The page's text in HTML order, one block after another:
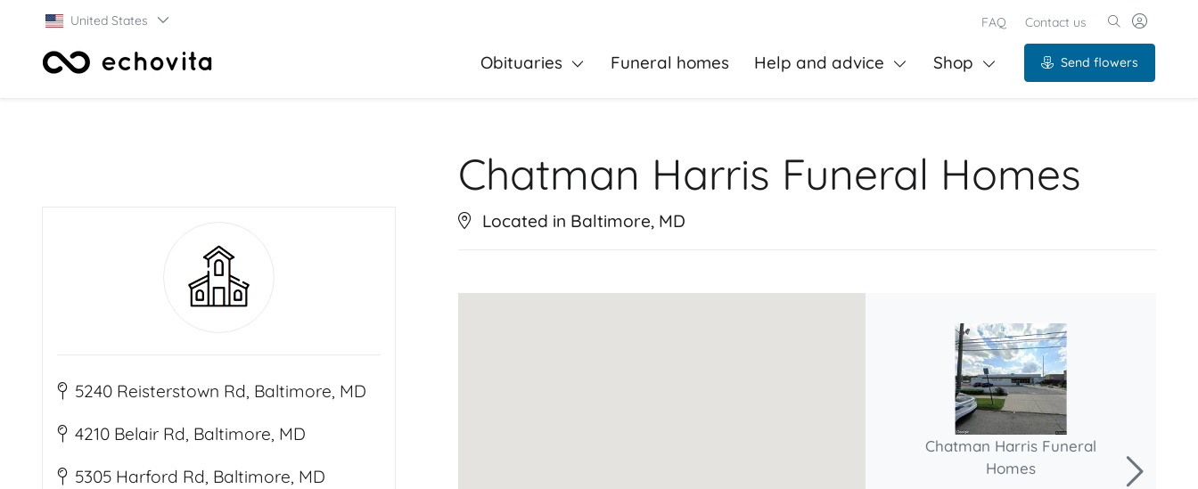
United States FAQ Contact us
Obituaries Funeral homes Help and advice Shop Send flowers
Chatman Harris Funeral Homes
5240 Reisterstown Rd, Baltimore, MD
4210 Belair Rd, Baltimore, MD
5305 Harford Rd, Baltimore, MD
Located in Baltimore, MD
Chatman Harris Funeral
Homes